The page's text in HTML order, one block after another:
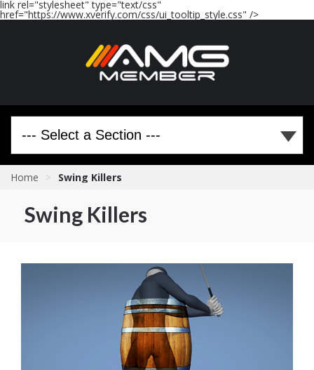
link rel="stylesheet" type="text/css"
href="https://www.xverify.com/css/ui_tooltip_style.css" />
Home > Swing Killers
Swing Killers